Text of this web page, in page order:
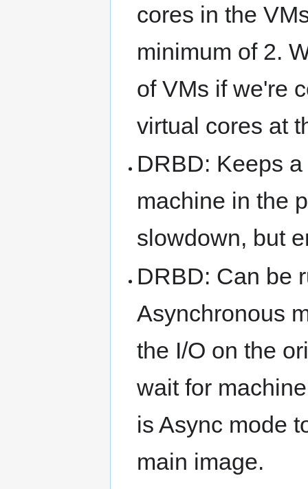
cores in the
minimum of 2.
of VMs if we're
virtual cores at
DRBD: Keeps
machine in the
slowdown, but
DRBD: Can be
Asynchronous
the I/O on the
wait for
is Async mode
main image.